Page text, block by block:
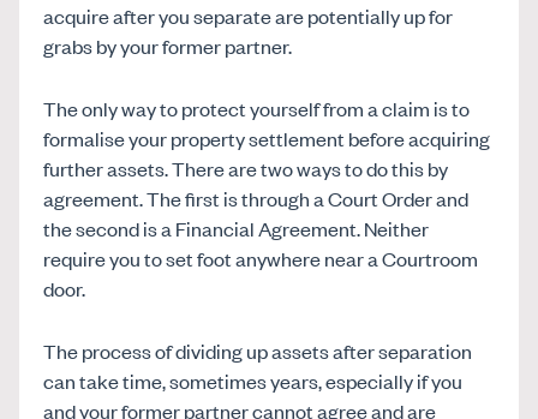
acquire after you separate are potentially up for
grabs by your former partner.
The only way to protect yourself from a claim is to
formalise your property settlement before acquiring
further assets. There are two ways to do this by
agreement. The first is through a Court Order and
the second is a Financial Agreement. Neither
require you to set foot anywhere near a Courtroom
door.
The process of dividing up assets after separation
can take time, sometimes years, especially if you
and your former partner cannot agree and are